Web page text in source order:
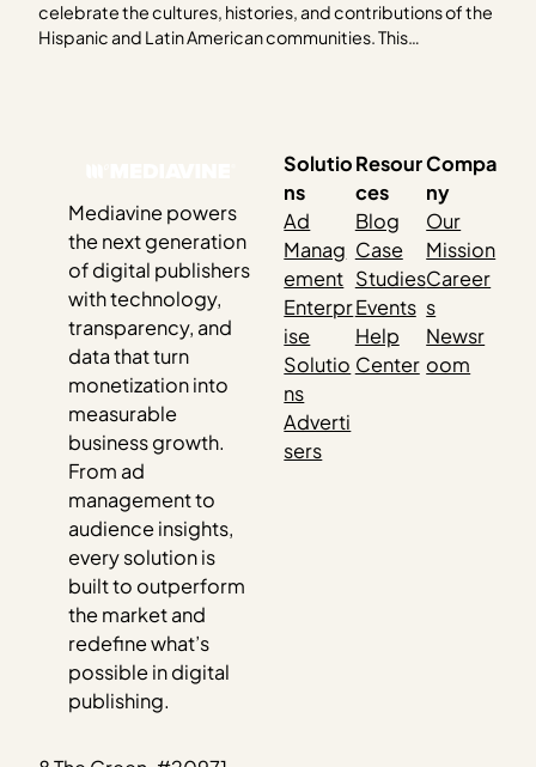
celebrate the cultures, histories, and contributions of the
Hispanic and Latin American communities. This
Mediavine powers
the next generation
of digital publishers
with technology,
transparency, and
data that turn
monetization into
measurable
business growth.
From ad
management to
audience insights,
every solution is
built to outperform
the market and
redefine what’s
possible in digital
publishing.
Solutio
ns
Ad
Manag
ement
Enterpr
ise
Solutio
ns
Adverti
sers
Resour
ces
Blog
Case
Studies
Events
Help
Center
Compa
ny
Our
Mission
Career
s
Newsr
oom